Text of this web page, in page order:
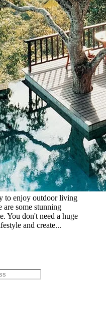
to enjoy outdoor living
are some stunning
You don't need a huge
and create...